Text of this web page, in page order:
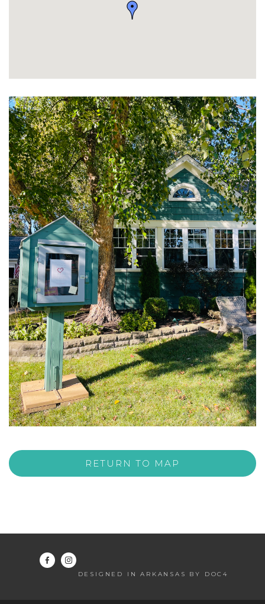
RETURN TO MAP
DESIGNED IN ARKANSAS BY DOC4